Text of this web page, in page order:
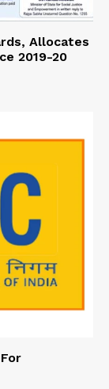
Allocates
2019-20